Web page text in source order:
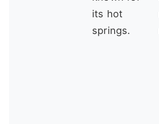
its hot
springs.